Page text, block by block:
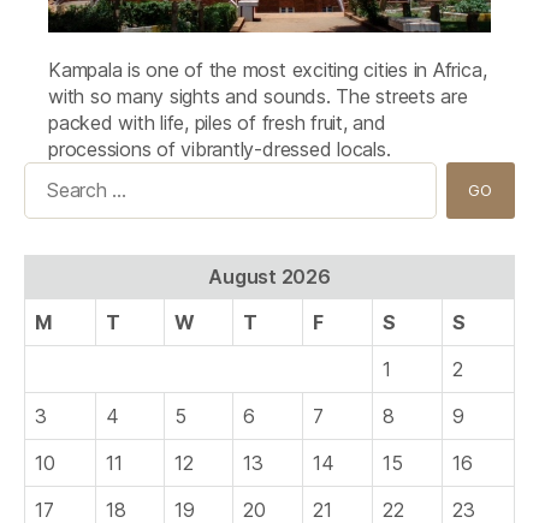
Kampala is one of the most exciting cities in Africa,
with so many sights and sounds. The streets are
packed with life, piles of fresh fruit, and
processions of vibrantly-dressed locals.
Search
August 2026
M
T W T F S
S
1
2
3
4 5 6 7 8
9
10
11 12 13 14 15
16
17
18 19 20 21 22
23